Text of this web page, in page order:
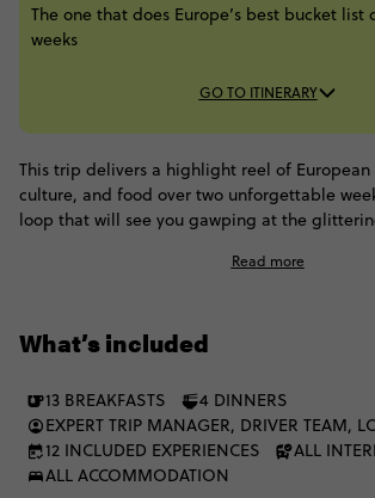
The one that does Europe’s best bucket list
weeks
GO TO ITINERARY
This trip delivers a highlight reel of European
culture, and food over two unforgettable
loop that will see you gawping at the
and did we mention the French Riviera and a
thousand journals - it truly has it all.
Read more
What’s included
13 BREAKFASTS
4 DINNERS
EXPERT TRIP MANAGER, DRIVER TEAM,
12 INCLUDED EXPERIENCES
ALL
ALL ACCOMMODATION